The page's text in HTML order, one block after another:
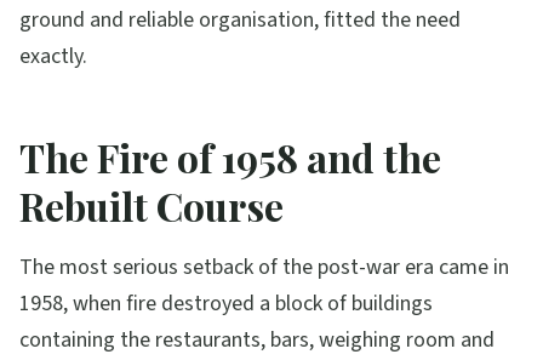
ground and reliable organisation, fitted the need
exactly.
The Fire of 1958 and the
Rebuilt Course
The most serious setback of the post-war era came in
1958, when fire destroyed a block of buildings
containing the restaurants, bars, weighing room and